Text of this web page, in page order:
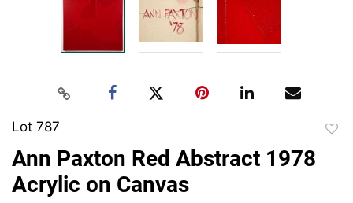
Lot 787
Ann Paxton Red Abstract 1978
Acrylic on Canvas